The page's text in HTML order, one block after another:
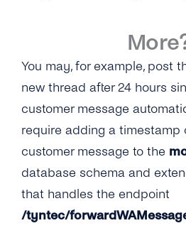
You may, for example, post
new thread after 24 hours
customer message
require adding a timestamp
customer message to the
database schema and
that handles the endpoint
/tyntec/